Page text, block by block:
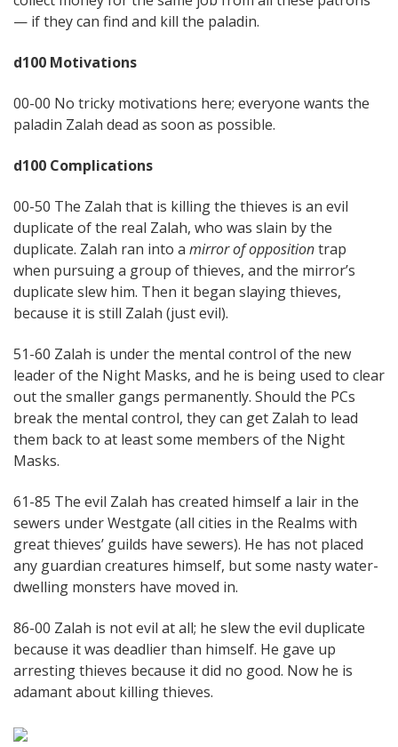
— if they can find and kill the paladin.
d100 Motivations
00-00 No tricky motivations here; everyone wants the
paladin Zalah dead as soon as possible.
d100 Complications
00-50 The Zalah that is killing the thieves is an evil
duplicate of the real Zalah, who was slain by the
duplicate. Zalah ran into a mirror of oppositiontrap
when pursuing a group of thieves, and the mirror’s
duplicate slew him. Then it began slaying thieves,
because it is still Zalah (just evil).
51-60 Zalah is under the mental control of the new
leader of the Night Masks, and he is being used to clear
out the smaller gangs permanently. Should the PCs
break the mental control, they can get Zalah to lead
them back to at least some members of the Night
Masks.
61-85 The evil Zalah has created himself a lair in the
sewers under Westgate (all cities in the Realms with
great thieves’ guilds have sewers). He has not placed
any guardian creatures himself, but some nasty water-
dwelling monsters have moved in.
86-00 Zalah is not evil at all; he slew the evil duplicate
because it was deadlier than himself. He gave up
arresting thieves because it did no good. Now he is
adamant about killing thieves.